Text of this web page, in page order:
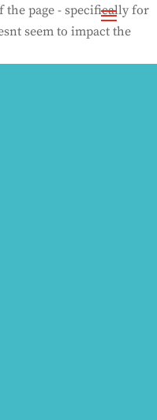
the page - specifically for
seem to impact the